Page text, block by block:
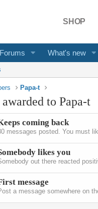
SHOP
Forums What's new
Papa-t
to Papa-t
coming back
messages posted. You must
likes you
out there reacted
message
a message somewhere on